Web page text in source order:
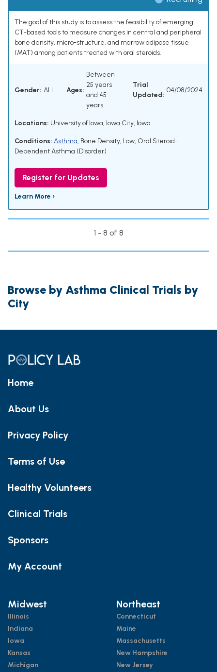
The goal of this study is to assess the feasibility of emerging
CT-based tools to measure changes in central and peripheral
bone density, micro-structure, and marrow adipose tissue
(MAT) among patients treated with oral steroids.
Gender: ALL Ages:
Between
25 years
and 45
years
Trial
Updated:
04/08/2024
Locations: University of Iowa, Iowa City, Iowa
Conditions: Asthma, Bone Density, Low, Oral Steroid-
Dependent Asthma (Disorder)
Register for Updates
Learn More ›
1 - 8 of 8
Browse by Asthma Clinical Trials by
City
Home
About Us
Privacy Policy
Terms of Use
Healthy Volunteers
Clinical Trials
Sponsors
My Account
Midwest
Illinois
Indiana
Iowa
Kansas
Michigan
Northeast
Connecticut
Maine
Massachusetts
New Hampshire
New Jersey